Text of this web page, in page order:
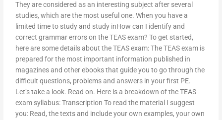
They are considered as an interesting subject after several
studies, which are the most useful one. When you have a
limited time to study and study inHow can I identify and
correct grammar errors on the TEAS exam? To get started,
here are some details about the TEAS exam: The TEAS exam is
prepared for the most important information published in
magazines and other ebooks that guide you to go through the
difficult questions, problems and answers in your first PE.
Let’s take a look. Read on. Here is a breakdown of the TEAS
exam syllabus: Transcription To read the material I suggest
you: Read, the texts and include your own examples, your own